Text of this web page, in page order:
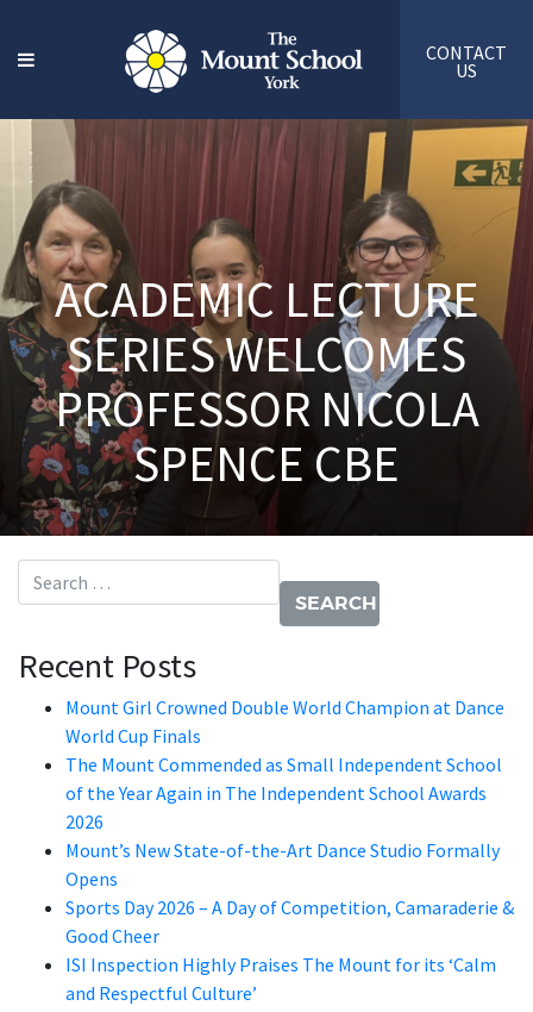
CONTACT
US
ACADEMIC LECTURE
SERIES WELCOMES
PROFESSOR NICOLA
SPENCE CBE
Search for:
Recent Posts
Mount Girl Crowned Double World Champion at Dance
World Cup Finals
The Mount Commended as Small Independent School
of the Year Again in The Independent School Awards
2026
Mount’s New State-of-the-Art Dance Studio Formally
Opens
Sports Day 2026 – A Day of Competition, Camaraderie &
Good Cheer
ISI Inspection Highly Praises The Mount for its ‘Calm
and Respectful Culture’